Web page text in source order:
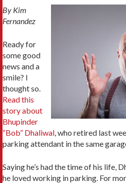
By Kim
Fernandez
Ready for
some good
news and a
smile? I
thought so.
Read this
story about
Bhupinder
“Bob” Dhaliwal, who retired last
parking attendant in the same
Saying he’s had the time of his life,
he loved working in parking. For